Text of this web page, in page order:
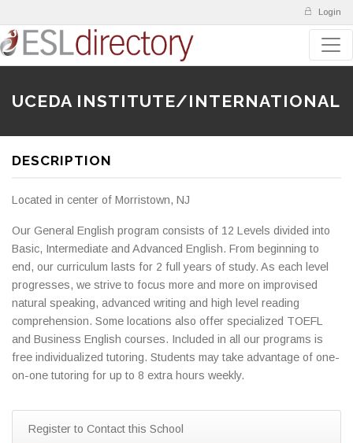
Login
UCEDA INSTITUTE/INTERNATIONAL
DESCRIPTION
Located in center of Morristown, NJ
Our General English program consists of 12 Levels divided into
Basic, Intermediate and Advanced English. From beginning to
end, our curriculum lasts for 2 full years of study. As each level
progresses, we strive to focus more and more on improvised
natural speaking, advanced writing and high level reading
comprehension. Some locations also offer specialized TOEFL
and Business English courses. Included in all our programs is
free individualized tutoring. Students may take advantage of one-
on-one tutoring for up to 8 extra hours weekly.
Register to Contact this School